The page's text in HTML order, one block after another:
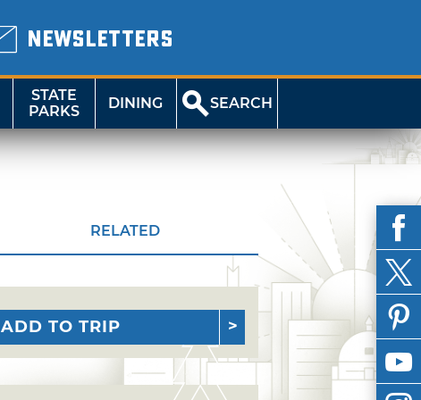
NEWSLETTERS
STATE
PARKS
DINING SEARCH
RELATED
ADD TO TRIP